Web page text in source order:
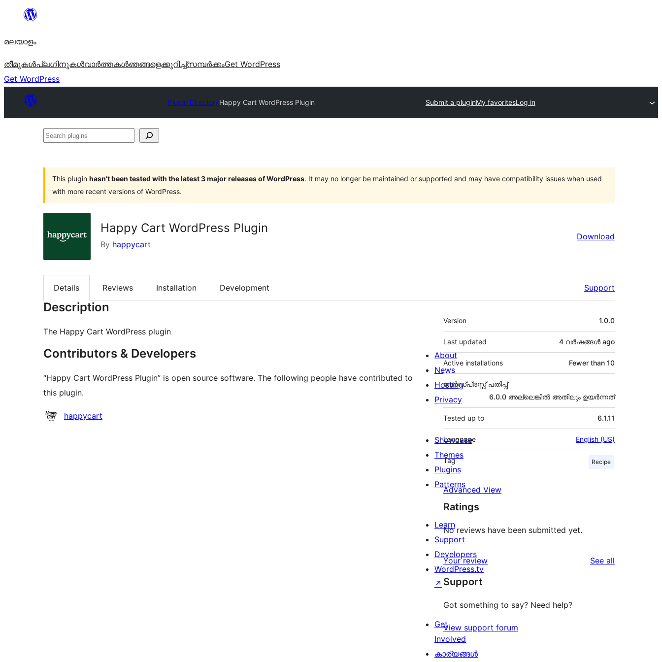
ഉള്ളടക്കത്തിലേക്ക്
മലയാളം
തീമുകൾപ്ലഗിനുകൾവാര്‍ത്തകള്‍ഞങ്ങളെക്കുറിച്ച്സമ്പര്‍ക്കംGet WordPress
Get WordPress
Plugin DirectoryHappy Cart WordPress Plugin Submit a pluginMy favoritesLog in
Search
This plugin hasn’t been tested with the latest 3 major releases of WordPress. It may no longer be maintained or supported and may have compatibility issues when used
with more recent versions of WordPress.
Happy Cart WordPress Plugin
By happycart
Download
Details Reviews Installation Development Support
Description
The Happy Cart WordPress plugin
Contributors & Developers
“Happy Cart WordPress Plugin” is open source software. The following people have contributed to
this plugin.
Contributors
happycart
Meta
Version 1.0.0
Last updated 4 വര്‍ഷങ്ങള്‍ ago
Active installations Fewer than 10
വേർഡ്പ്രസ്സ് പതിപ്പ്
6.0.0 അല്ലെങ്കില്‍ അതിലും ഉയര്‍ന്നത്
Tested up to 6.1.11
Language English (US)
Tag Recipe
Advanced View
Ratings
No reviews have been submitted yet.
Your review See all
Support
Got something to say? Need help?
View support forum
About
News
Hosting
Privacy
Showcase
Themes
Plugins
Patterns
Learn
Support
Developers
WordPress.tv
↗
Get
Involved
കാര്യങ്ങള്‍